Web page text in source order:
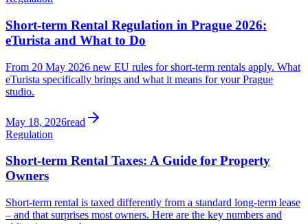
Short-term Rental Regulation in Prague 2026:
eTurista and What to Do
From 20 May 2026 new EU rules for short-term rentals apply. What
eTurista specifically brings and what it means for your Prague
studio.
May 18, 2026read
Regulation
Short-term Rental Taxes: A Guide for Property
Owners
Short-term rental is taxed differently from a standard long-term lease
– and that surprises most owners. Here are the key numbers and